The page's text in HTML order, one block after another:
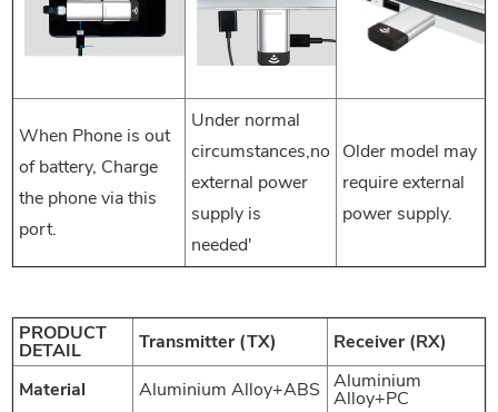
When Phone is out
of battery, Charge
the phone via this
port.
Under normal
circumstances,no
external power
supply is
needed'
Older model may
require external
power supply.
PRODUCT
DETAIL Transmitter (TX)
Receiver (RX)
Material
Aluminium Alloy+ABS Aluminium
Alloy+PC